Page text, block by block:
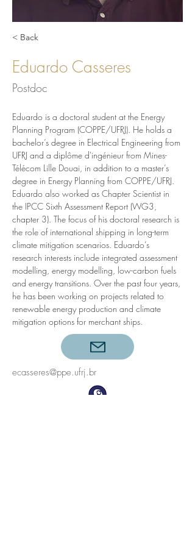
< Back
Eduardo Casseres
Postdoc
Eduardo is a doctoral student at the Energy
Planning Program (COPPE/UFRJ). He holds a
bachelor’s degree in Electrical Engineering from
UFRJ and a diplôme d'ingénieur from Mines-
Télécom Lille Douai, in addition to a master’s
degree in Energy Planning from COPPE/UFRJ.
Eduardo also worked as Chapter Scientist in
the IPCC Sixth Assessment Report (WG3,
chapter 3). The focus of his doctoral research is
the role of international shipping in long-term
climate mitigation scenarios. Eduardo’s
research interests include integrated assessment
modelling, energy modelling, low-carbon fuels
and energy transitions. Over the past four years,
he has been working on projects related to
renewable energy production and climate
mitigation options for merchant ships.
ecasseres@ppe.ufrj.br